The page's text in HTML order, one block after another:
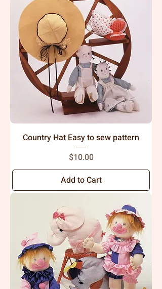
Country Hat Easy to sew pattern
Price
$10.00
Add to Cart